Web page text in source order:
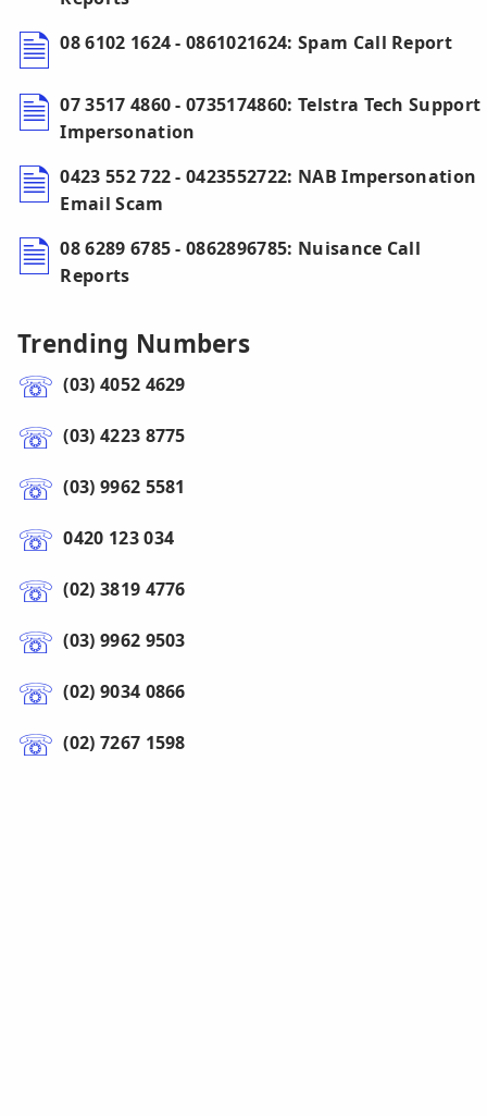
08 6102 1624 - 0861021624: Spam Call Report
07 3517 4860 - 0735174860: Telstra Tech Support
Impersonation
0423 552 722 - 0423552722: NAB Impersonation
Email Scam
08 6289 6785 - 0862896785: Nuisance Call
Reports
Trending Numbers
(03) 4052 4629
(03) 4223 8775
(03) 9962 5581
0420 123 034
(02) 3819 4776
(03) 9962 9503
(02) 9034 0866
(02) 7267 1598